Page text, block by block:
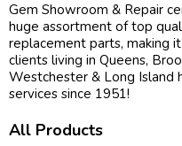
Gem Showroom & Repair
huge assortment of top
replacement parts, making
clients living in Queens,
Westchester & Long Island
services since 1951!
All Products